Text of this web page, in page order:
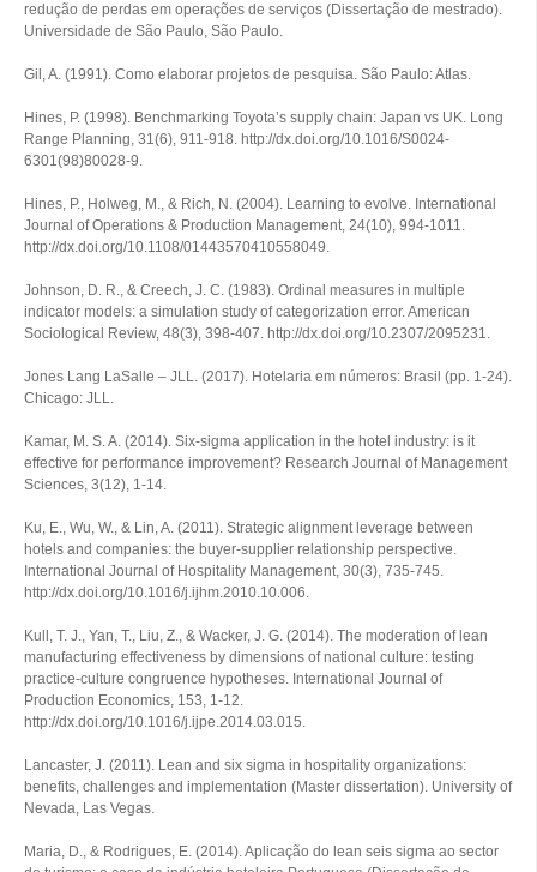
redução de perdas em operações de serviços (Dissertação de mestrado).
Universidade de São Paulo, São Paulo.
Gil, A. (1991). Como elaborar projetos de pesquisa. São Paulo: Atlas.
Hines, P. (1998). Benchmarking Toyota’s supply chain: Japan vs UK. Long
Range Planning, 31(6), 911-918. http://dx.doi.org/10.1016/S0024-
6301(98)80028-9.
Hines, P., Holweg, M., & Rich, N. (2004). Learning to evolve. International
Journal of Operations & Production Management, 24(10), 994-1011.
http://dx.doi.org/10.1108/01443570410558049.
Johnson, D. R., & Creech, J. C. (1983). Ordinal measures in multiple
indicator models: a simulation study of categorization error.American
Sociological Review, 48(3), 398-407. http://dx.doi.org/10.2307/2095231.
Jones Lang LaSalle – JLL. (2017). Hotelaria em números: Brasil (pp. 1-24).
Chicago: JLL.
Kamar, M. S. A. (2014). Six-sigma application in the hotel industry: is it
effective for performance improvement? Research Journal of Management
Sciences, 3(12), 1-14.
Ku, E., Wu, W., & Lin, A. (2011). Strategic alignment leverage between
hotels and companies: the buyer-supplier relationship perspective.
International Journal of Hospitality Management, 30(3), 735-745.
http://dx.doi.org/10.1016/j.ijhm.2010.10.006.
Kull, T. J., Yan, T., Liu, Z., & Wacker, J. G. (2014). The moderation of lean
manufacturing effectiveness by dimensions of national culture: testing
practice-culture congruence hypotheses. International Journal of
Production Economics, 153, 1-12.
http://dx.doi.org/10.1016/j.ijpe.2014.03.015.
Lancaster, J. (2011). Lean and six sigma in hospitality organizations:
benefits, challenges and implementation (Master dissertation). University of
Nevada, Las Vegas.
Maria, D., & Rodrigues, E. (2014).Aplicação do lean seis sigma ao sector